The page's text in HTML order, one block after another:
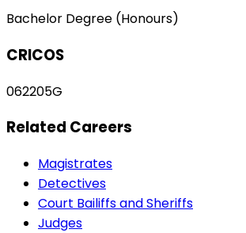
Bachelor Degree (Honours)
CRICOS
062205G
Related Careers
Magistrates
Detectives
Court Bailiffs and Sheriffs
Judges